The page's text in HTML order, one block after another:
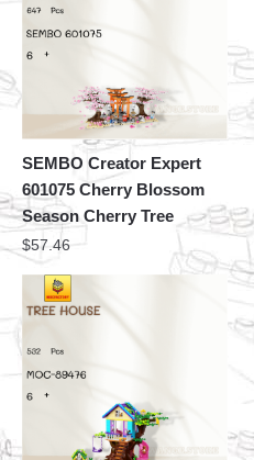
SEMBO Creator Expert
601075 Cherry Blossom
Season Cherry Tree
$57.46